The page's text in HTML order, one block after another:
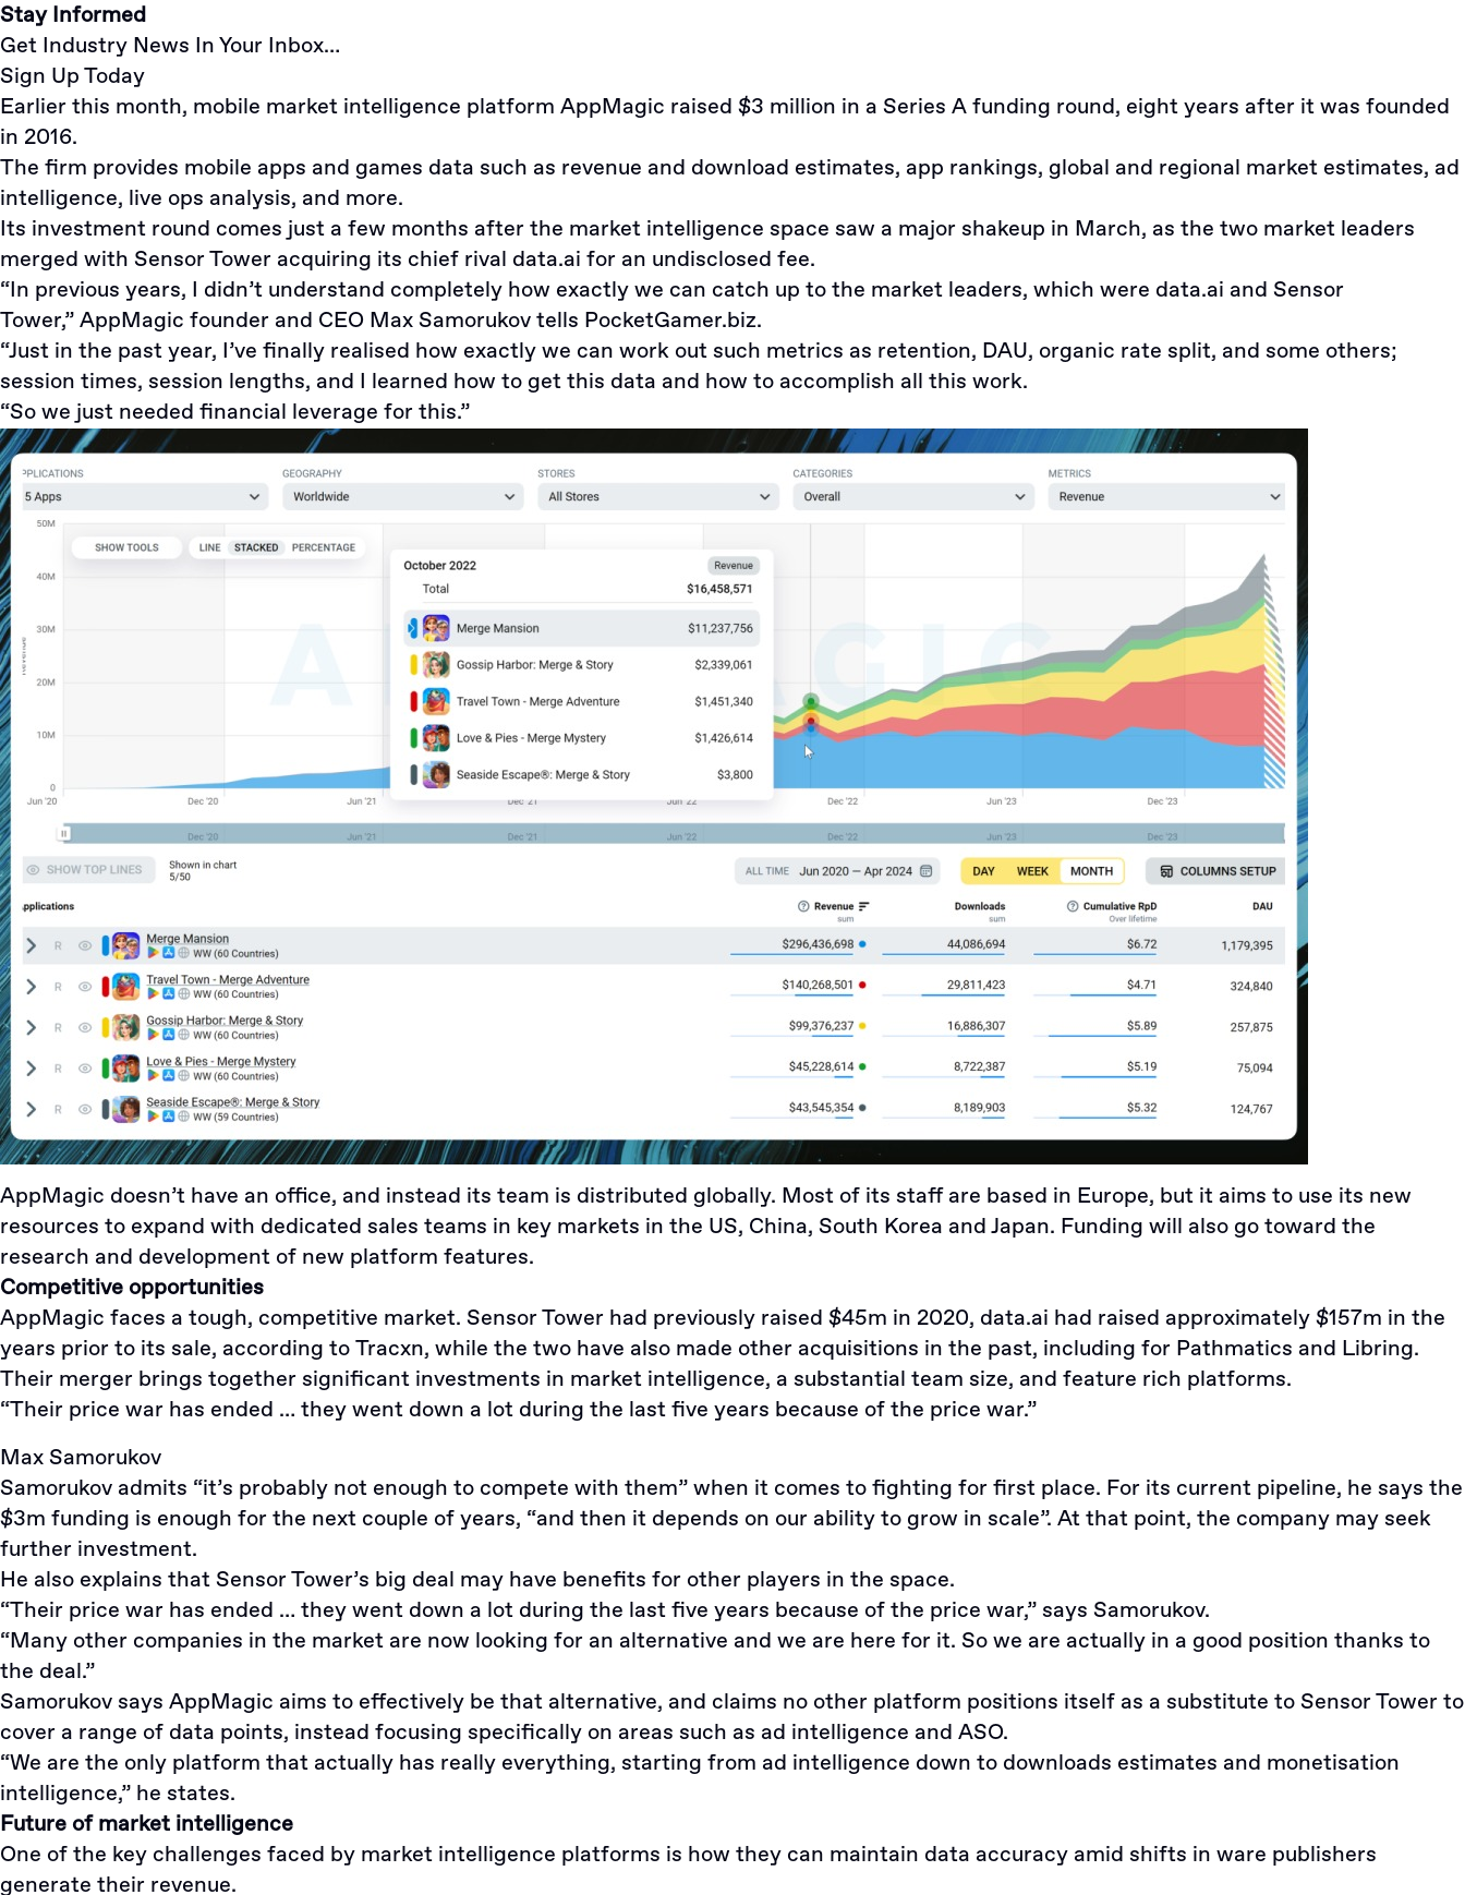
Stay Informed
Get Industry News In Your Inbox…
Sign Up Today
Earlier this month, mobile market intelligence platform AppMagic raised $3 million in a Series A funding round, eight years after it was founded
in 2016.
The firm provides mobile apps and games data such as revenue and download estimates, app rankings, global and regional market estimates, ad
intelligence, live ops analysis, and more.
Its investment round comes just a few months after the market intelligence space saw a major shakeup in March, as the two market leaders
merged with Sensor Tower acquiring its chief rival data.ai for an undisclosed fee.
“In previous years, I didn’t understand completely how exactly we can catch up to the market leaders, which were data.ai and Sensor
Tower,”AppMagic founder and CEO Max Samorukovtells PocketGamer.biz.
“Just in the past year, I’ve finally realised how exactly we can work out such metrics as retention, DAU, organic rate split, and some others;
session times, session lengths, and I learned how to get this data and how to accomplish all this work.
“So we just needed financial leverage for this.”
AppMagic doesn’t have an office, and instead its team is distributed globally. Most of its staff are based in Europe, but it aims to use its new
resources to expand with dedicated sales teams in key markets in the US, China, South Korea and Japan. Funding will also go toward the
research and development of new platform features.
Competitive opportunities
AppMagic faces a tough, competitive market. Sensor Tower had previously raised $45m in 2020, data.ai had raised approximately $157m in the
years prior to its sale, according toTracxn, while the two have also made other acquisitions in the past, including for Pathmatics and Libring.
Their merger brings together significant investments in market intelligence, a substantial team size, and feature rich platforms.
“Their price war has ended … they went down a lot during the last five years because of the price war.”
Max Samorukov
Samorukov admits “it’s probably not enough to compete with them” when it comes to fighting for first place. For its current pipeline, he says the
$3m funding is enough for the next couple of years, “and then it depends on our ability to grow in scale”. At that point, the company may seek
further investment.
He also explains that Sensor Tower’s big deal may have benefits for other players in the space.
“Their price war has ended … they went down a lot during the last five years because of the price war,” says Samorukov.
“Many other companies in the market are now looking for an alternative and we are here for it. So we are actually in a good position thanks to
the deal.”
Samorukov says AppMagic aims to effectively be that alternative, and claims no other platform positions itself as a substitute to Sensor Tower to
cover a range of data points, instead focusing specifically on areas such as ad intelligence and ASO.
“We are the only platform that actually has really everything, starting from ad intelligence down to downloads estimates and monetisation
intelligence,” he states.
Future of market intelligence
One of the key challenges faced by market intelligence platforms is how they can maintain data accuracy amid shifts in ware publishers
generate their revenue.